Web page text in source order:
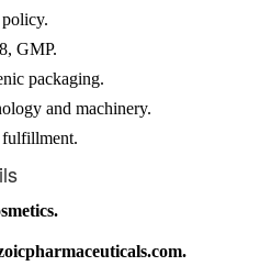
GMP.
packaging.
and machinery.